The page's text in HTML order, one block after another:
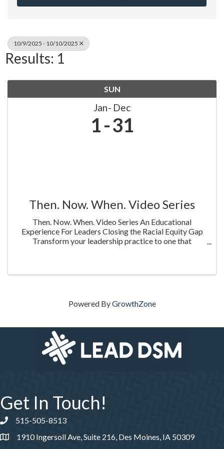
10/9/2025 - 10/10/2025
Results: 1
SUN
Jan Dec
1 31
Then. Now. When. Video Series
Then. Now. When. Video Series An Educational
Experience For Leaders Closing the Racial Equity Gap
Transform your leadership practice to one that
Powered ByGrowthZone
Get In Touch!
Phone number
515-505-8513
1910 Ingersoll Ave, Suite 216, Des Moines, IA 50309